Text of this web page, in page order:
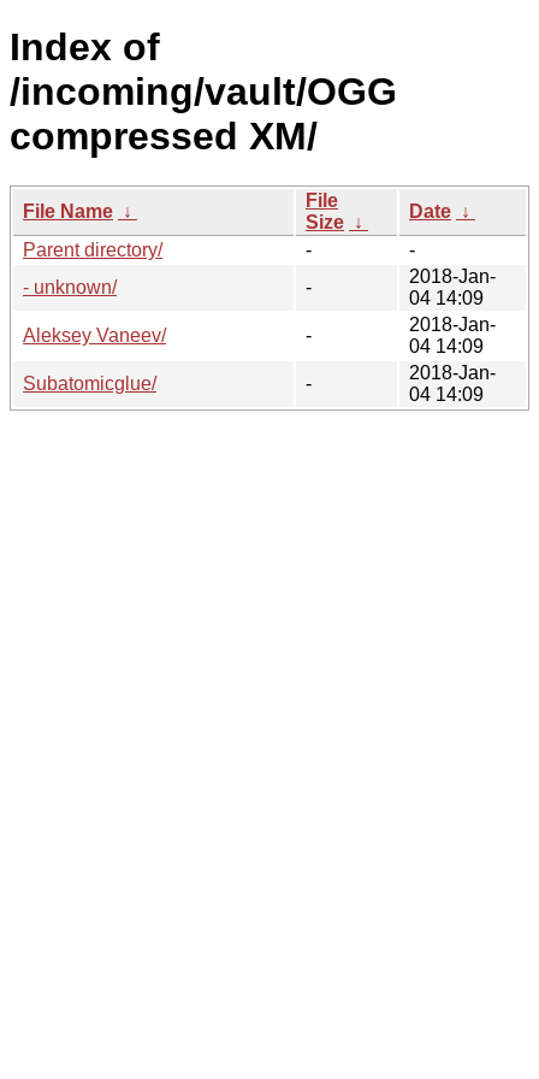
Index of
/incoming/vault/OGG
compressed XM/
File Name ↓
File
Size ↓
Date ↓
Parent directory/
-
-
- unknown/
-
2018-Jan-
04 14:09
Aleksey Vaneev/
-
2018-Jan-
04 14:09
Subatomicglue/
-
2018-Jan-
04 14:09